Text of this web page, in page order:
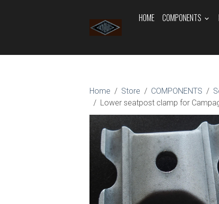
HOME COMPONENTS
Home Store COMPONENTS
Lower seatpost clamp for